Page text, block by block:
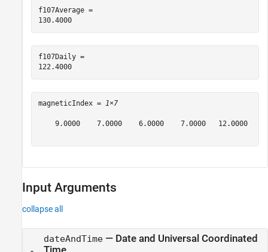
f107Average =
130.4000
f107Daily =
122.4000
magneticIndex = 1×7
9.0000    7.0000    6.0000    7.0000   12.0000
Input Arguments
collapse all
dateAndTime— Date and Universal Coordinated
Time